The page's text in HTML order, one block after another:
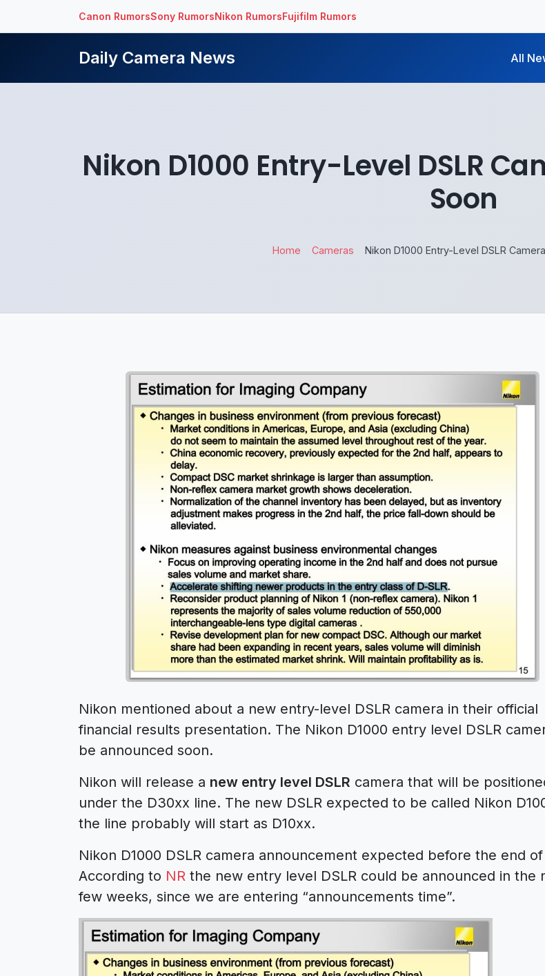
Canon RumorsSony RumorsNikon RumorsFujifilm Rumors
Daily Camera News All
Nikon D1000 Entry-Level DSLR
Soon
Home Cameras Nikon D1000 Entry-Level DSLR
Nikon mentioned about a new entry-level DSLR camera in their official
financial results presentation. The Nikon D1000 entry level DSLR
be announced soon.
Nikon will release a new entry level DSLR camera that will be
under the D30xx line. The new DSLR expected to be called Nikon
the line probably will start as D10xx.
Nikon D1000 DSLR camera announcement expected before the end of
According to NR the new entry level DSLR could be announced in the
few weeks, since we are entering “announcements time”.